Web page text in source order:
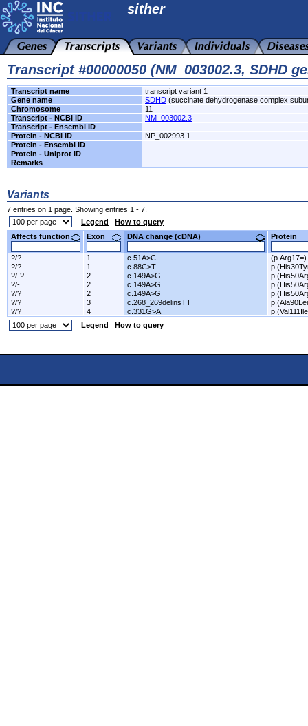
sither
Transcript #00000050 (NM_003002.3, SDHD
Transcript name
transcript variant 1
Gene name
SDHD (succinate dehydrogenase complex
Chromosome
11
Transcript - NCBI ID
NM_003002.3
Transcript - Ensembl ID
-
Protein - NCBI ID
NP_002993.1
Protein - Ensembl ID
-
Protein - Uniprot ID
-
Remarks
-
Variants
7 entries on 1 page. Showing entries 1 - 7.
Legend
How to query
Affects function
Exon DNA change (cDNA) Protein
?/? 1 c.51A>C
(p.Arg17=)
?/?
1 c.88C>T
?/-?
2 c.149A>G
?/-
2 c.149A>G
?/?
2 c.149A>G
?/?
3 c.268_269delinsTT
?/?
4 c.331G>A
Legend
How to query